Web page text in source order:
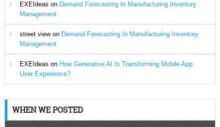
EXEIdeas on Demand Forecasting In Manufacturing Inventory
Management
street viewon Demand Forecasting In Manufacturing Inventory
Management
EXEIdeas on How Generative AI Is Transforming Mobile App
User Experience?
WHEN WE POSTED